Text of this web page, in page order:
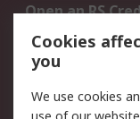
Open an RS
Account
Scheduled
Legal
Cookies
you
We use cookies